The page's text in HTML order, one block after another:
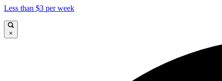
Less than $3 per week
×